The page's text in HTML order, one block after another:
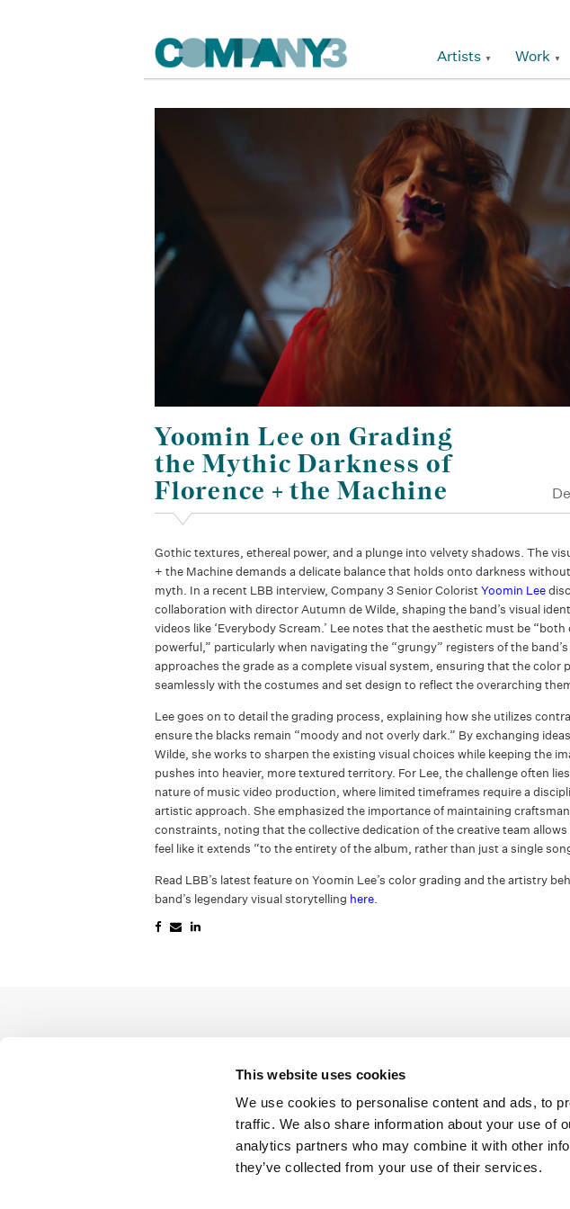
This website uses cookies
We use cookies to personalise content and ads, to
traffic. We also share information about your use of
analytics partners who may combine it with other
they’ve collected from your use of their services.
Artists Work
Yoomin Lee on Grading
the Mythic Darkness of
Florence + the Machine
Gothic textures, ethereal power, and a plunge into velvety shadows. The
+ the Machine demands a delicate balance that holds onto darkness
myth. In a recent LBB interview, Company 3 Senior ColoristYoomin Lee
collaboration with director Autumn de Wilde, shaping the band’s visual
videos like ‘Everybody Scream.’ Lee notes that the aesthetic must be “both
powerful,” particularly when navigating the “grungy” registers of the
approaches the grade as a complete visual system, ensuring that the color
seamlessly with the costumes and set design to reflect the overarching
Lee goes on to detail the grading process, explaining how she utilizes
ensure the blacks remain “moody and not overly dark.” By exchanging
Wilde, she works to sharpen the existing visual choices while keeping the
pushes into heavier, more textured territory. For Lee, the challenge often
nature of music video production, where limited timeframes require a
artistic approach. She emphasized the importance of maintaining
constraints, noting that the collective dedication of the creative team
feel like it extends “to the entirety of the album, rather than just a single
Read LBB’s latest feature on Yoomin Lee’s color grading and the artistry
band’s legendary visual storytelling here.
Legal